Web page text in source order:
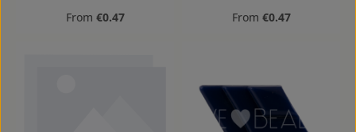
Regular price:
From €0.47
Regular price:
From €0.47